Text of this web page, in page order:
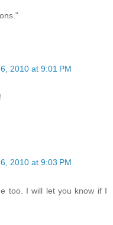
2010 at 9:01 PM
2010 at 9:03 PM
too. I will let you know if I